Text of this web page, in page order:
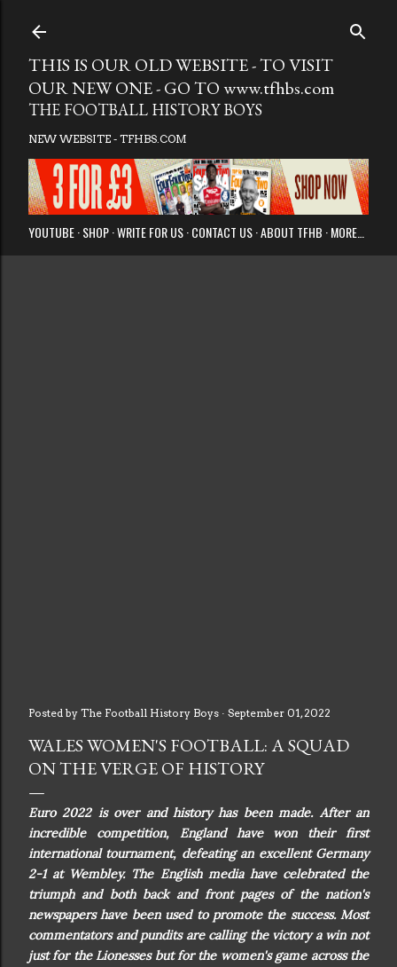
Skip to
THIS IS OUR OLD WEBSITE - TO VISIT
OUR NEW ONE - GO TO www.tfhbs.com
THE FOOTBALL HISTORY BOYS
NEW WEBSITE - TFHBS.COM
YOUTUBE SHOP WRITE FOR US CONTACT US ABOUT TFHB MORE…
Posted by The Football History Boys September 01, 2022
WALES WOMEN'S FOOTBALL: A SQUAD
ON THE VERGE OF HISTORY
Euro 2022 is over and history has been made. After an
incredible competition, England have won their first
international tournament, defeating an excellent Germany
2-1 at Wembley. The English media have celebrated the
triumph and both back and front pages of the nation's
newspapers have been used to promote the success. Most
commentators and pundits are calling the victory a win not
just for the Lionesses but for the women's game across the